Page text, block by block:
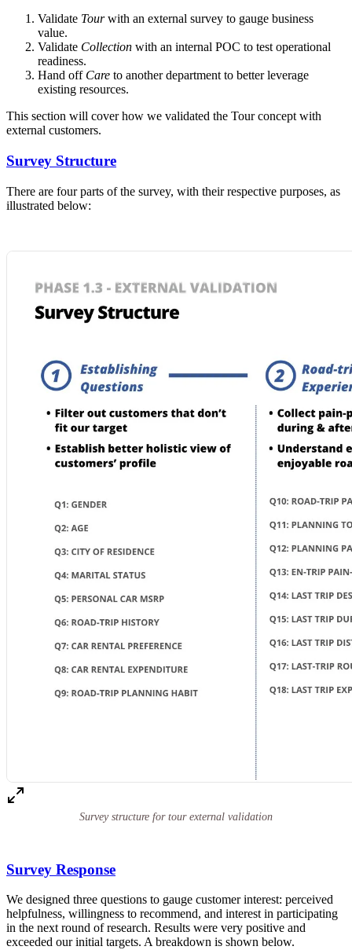
Validate Tourwith an external survey to gauge business
value.
Validate Collection with an internal POC to test operational
readiness.
Hand off Care to another department to better leverage
existing resources.
This section will cover how we validated the Tour concept with
external customers.
Survey Structure
There are four parts of the survey, with their respective purposes, as
illustrated below:
Survey structure for tour external validation
Survey Response
We designed three questions to gauge customer interest: perceived
helpfulness, willingness to recommend, and interest in participating
in the next round of research. Results were very positive and
exceeded our initial targets. A breakdown is shown below.